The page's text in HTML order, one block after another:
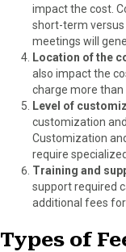
impact the cost.
short-term
meetings will
Location of the
also impact the
charge more than
Level of
customization
Customization
require
Training and
support required
additional fees
Types of